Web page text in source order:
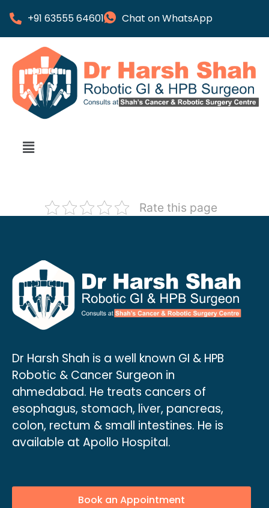
+91 63555 64601 Chat on WhatsApp
Rate this page
Dr Harsh Shah is a well known GI & HPB
Robotic & Cancer Surgeon in
ahmedabad. He treats cancers of
esophagus, stomach, liver, pancreas,
colon, rectum & small intestines. He is
available at Apollo Hospital.
Book an Appointment